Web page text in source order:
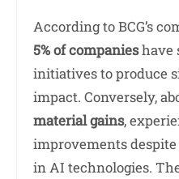
According to BCG’s
5% of companieshave
initiatives to produce
impact. Conversely,
material gains,
improvements
in AI technologies.